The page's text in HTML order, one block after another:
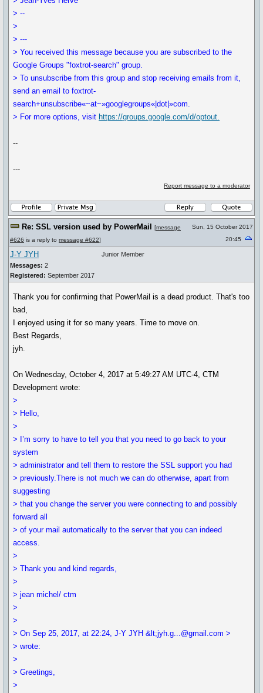
> --
>
> ---
> You received this message because you are subscribed to the
Google Groups "foxtrot-search" group.
> To unsubscribe from this group and stop receiving emails from it,
send an email to foxtrot-
search+unsubscribe«~at~»googlegroups«|dot|»com.
> For more options, visit https://groups.google.com/d/optout.
--
---
Report message to a moderator
Re: SSL version used by PowerMail [message
#626 is a reply to message #622]
Sun, 15 October 2017
20:45
J-Y JYH
Messages: 2
Registered: September 2017
Junior Member
Thank you for confirming that PowerMail is a dead product. That's too
bad,
I enjoyed using it for so many years. Time to move on.
Best Regards,
jyh.
On Wednesday, October 4, 2017 at 5:49:27 AM UTC-4, CTM
Development wrote:
>
> Hello,
>
> I’m sorry to have to tell you that you need to go back to your
system
> administrator and tell them to restore the SSL support you had
> previously.There is not much we can do otherwise, apart from
suggesting
> that you change the server you were connecting to and possibly
forward all
> of your mail automatically to the server that you can indeed
access.
>
> Thank you and kind regards,
>
> jean michel/ ctm
>
>
> On Sep 25, 2017, at 22:24, J-Y JYH &lt;jyh.g...@gmail.com >
> wrote:
>
> Greetings,
>